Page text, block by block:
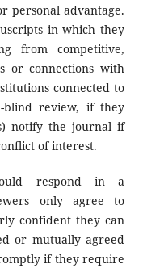
personal advantage.
in which they
from competitive,
or connections with
connected to
blind review, if they
notify the journal if
of interest.
respond in a
only agree to
confident they can
or mutually agreed
if they require